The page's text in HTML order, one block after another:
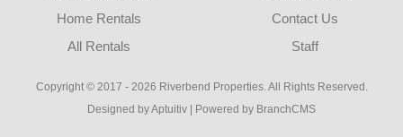
Home Rentals
All Rentals
Contact Us
Staff
Copyright © 2017 - 2026 Riverbend Properties. All Rights Reserved.
Designed by Aptuitiv
Powered by BranchCMS